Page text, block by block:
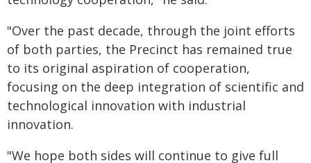
"Over the past decade, through the joint efforts
of both parties, the Precinct has remained true
to its original aspiration of cooperation,
focusing on the deep integration of scientific and
technological innovation with industrial
innovation.
"We hope both sides will continue to give full